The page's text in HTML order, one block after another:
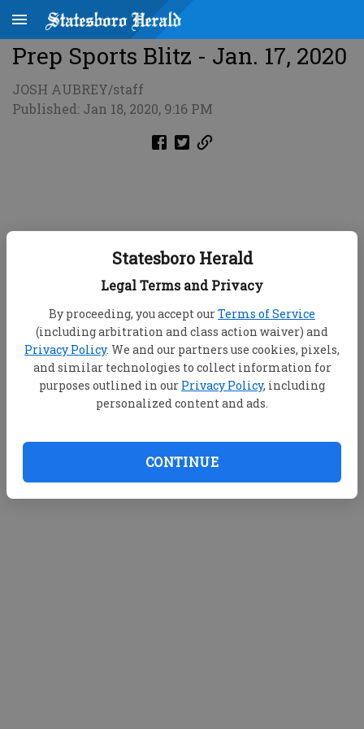
Statesboro Herald
Legal Terms and Privacy
By proceeding, you accept ourTerms of Service
(including arbitration and class action waiver) and
Privacy Policy. We and our partners use cookies, pixels,
and similar technologies to collect information for
purposes outlined in our Privacy Policy, including
personalized content and ads.
CONTINUE
Prep Sports Blitz - Jan. 17, 2020
JOSH AUBREY/staff
Published: Jan 18, 2020, 9:16 PM